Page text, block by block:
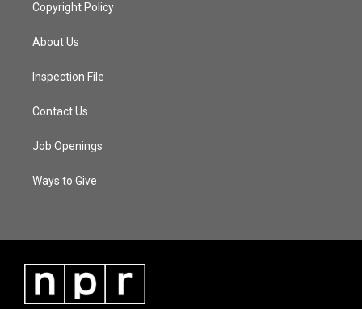
Copyright Policy
About Us
Inspection File
Contact Us
Job Openings
Ways to Give